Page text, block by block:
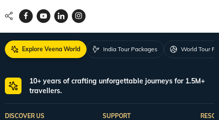
Explore Veena World India Tour Packages World Tour
10+ years of crafting unforgettable journeys for 1.5M+
travellers.
DISCOVER US SUPPORT